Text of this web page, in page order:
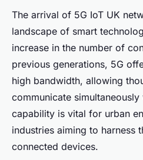
The arrival of 5G IoT UK
landscape of smart
increase in the number of
previous generations, 5G
high bandwidth, allowing
communicate
capability is vital for urban
industries aiming to harness
connected devices.